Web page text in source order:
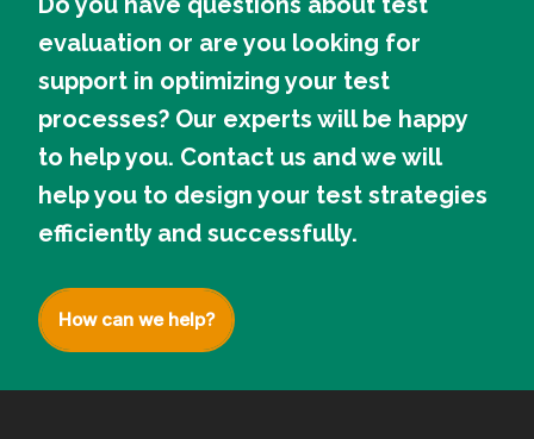
evaluation or are you looking for
support in optimizing your test
processes? Our experts will be happy
to help you. Contact us and we will
help you to design your test strategies
efficiently and successfully.
How can we help?